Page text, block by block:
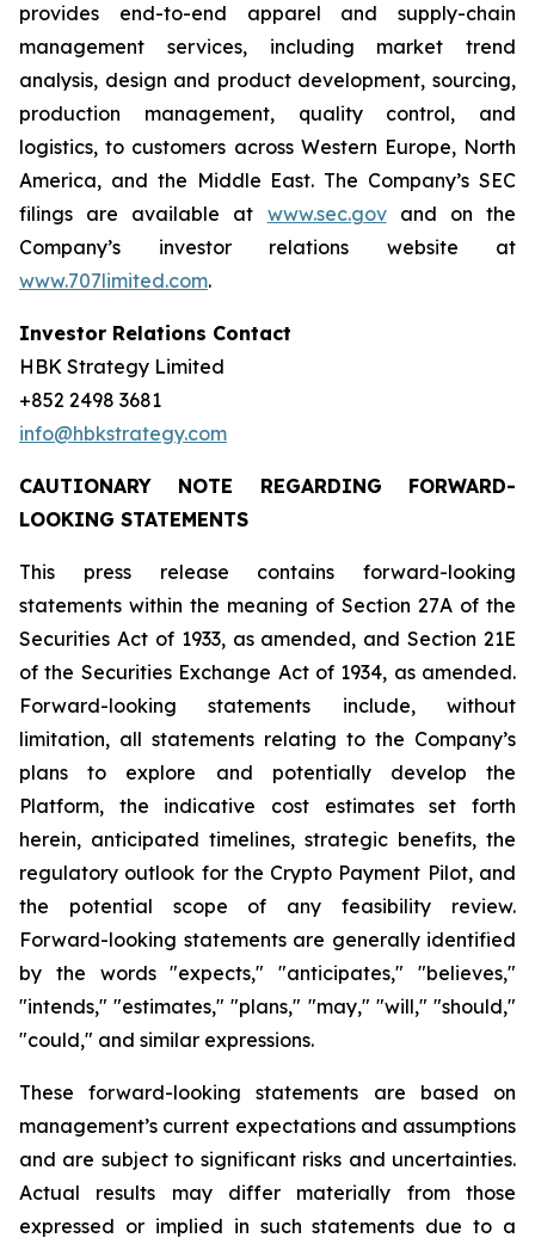
provides end-to-end apparel and supply-chain
management services, including market trend
analysis, design and product development, sourcing,
production management, quality control, and
logistics, to customers across Western Europe, North
America, and the Middle East. The Company’s SEC
filings are available at www.sec.govand on the
Company’s investor relations website at
www.707limited.com.
Investor Relations Contact
HBK Strategy Limited
+852 2498 3681
info@hbkstrategy.com
CAUTIONARY NOTE REGARDING FORWARD-
LOOKING STATEMENTS
This press release contains forward-looking
statements within the meaning of Section 27A of the
Securities Act of 1933, as amended, and Section 21E
of the Securities Exchange Act of 1934, as amended.
Forward-looking statements include, without
limitation, all statements relating to the Company’s
plans to explore and potentially develop the
Platform, the indicative cost estimates set forth
herein, anticipated timelines, strategic benefits, the
regulatory outlook for the Crypto Payment Pilot, and
the potential scope of any feasibility review.
Forward-looking statements are generally identified
by the words "expects," "anticipates," "believes,"
"intends," "estimates," "plans," "may," "will," "should,"
"could," and similar expressions.
These forward-looking statements are based on
management’s current expectations and assumptions
and are subject to significant risks and uncertainties.
Actual results may differ materially from those
expressed or implied in such statements due to a